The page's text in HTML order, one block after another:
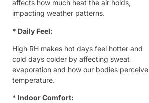
affects how much heat the air holds,
impacting weather patterns.
* Daily Feel:
High RH makes hot days feel hotter and
cold days colder by affecting sweat
evaporation and how our bodies perceive
temperature.
* Indoor Comfort: